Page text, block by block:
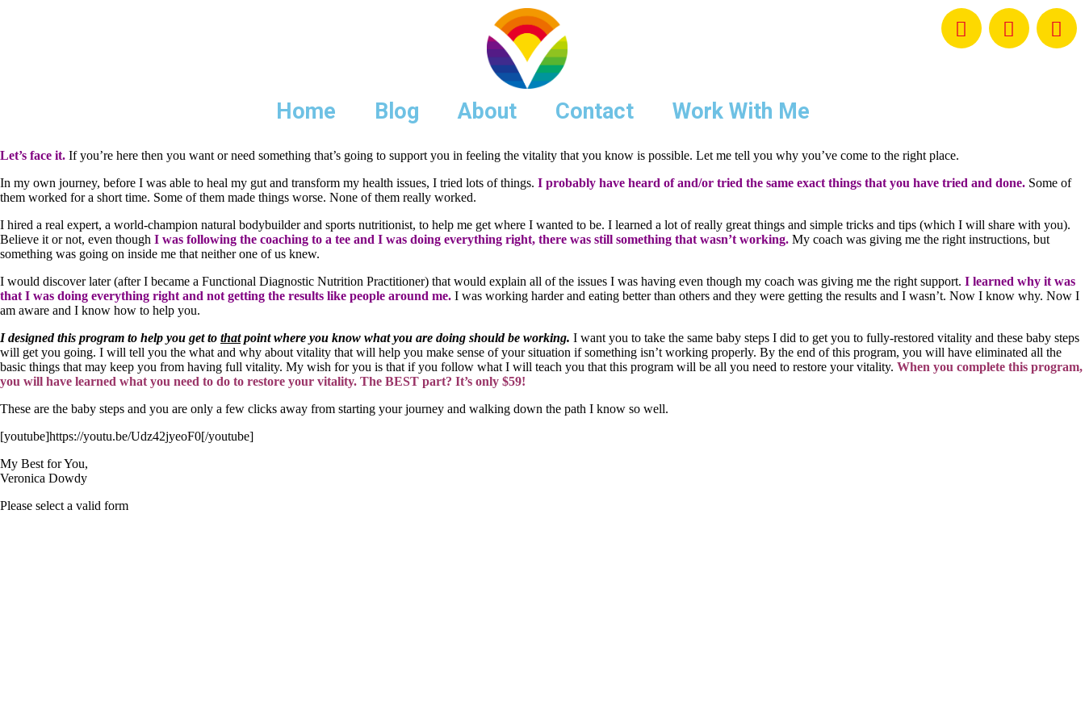
Home Blog About Contact Work With Me
Let’s face it. If you’re here then you want or need something that’s going to support you in feeling the vitality that you know is possible. Let me tell you why you’ve come to the right place.
In my own journey, before I was able to heal my gut and transform my health issues, I tried lots of things. I probably have heard of and/or tried the same exact things that you have tried and done. Some of
them worked for a short time. Some of them made things worse. None of them really worked.
I hired a real expert, a world-champion natural bodybuilder and sports nutritionist, to help me get where I wanted to be. I learned a lot of really great things and simple tricks and tips (which I will share with you).
Believe it or not, even though I was following the coaching to a tee and I was doing everything right, there was still something that wasn’t working. My coach was giving me the right instructions, but
something was going on inside me that neither one of us knew.
I would discover later (after I became a Functional Diagnostic Nutrition Practitioner) that would explain all of the issues I was having even though my coach was giving me the right support. I learned why it was
that I was doing everything right and not getting the results like people around me. I was working harder and eating better than others and they were getting the results and I wasn’t. Now I know why. Now I
am aware and I know how to help you.
I designed this program to help you get to thatpoint where you know what you are doing should be working. I want you to take the same baby steps I did to get you to fully-restored vitality and these baby steps
will get you going. I will tell you the what and why about vitality that will help you make sense of your situation if something isn’t working properly. By the end of this program, you will have eliminated all the
basic things that may keep you from having full vitality. My wish for you is that if you follow what I will teach you that this program will be all you need to restore your vitality. When you complete this program,
you will have learned what you need to do to restore your vitality. The BEST part? It’s only $59!
These are the baby steps and you are only a few clicks away from starting your journey and walking down the path I know so well.
[youtube]https://youtu.be/Udz42jyeoF0[/youtube]
My Best for You,
Veronica Dowdy
Please select a valid form